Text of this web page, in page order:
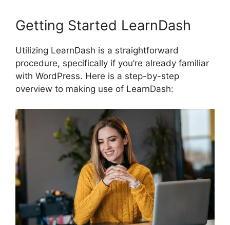
Getting Started LearnDash
Utilizing LearnDash is a straightforward
procedure, specifically if you’re already familiar
with WordPress. Here is a step-by-step
overview to making use of LearnDash: